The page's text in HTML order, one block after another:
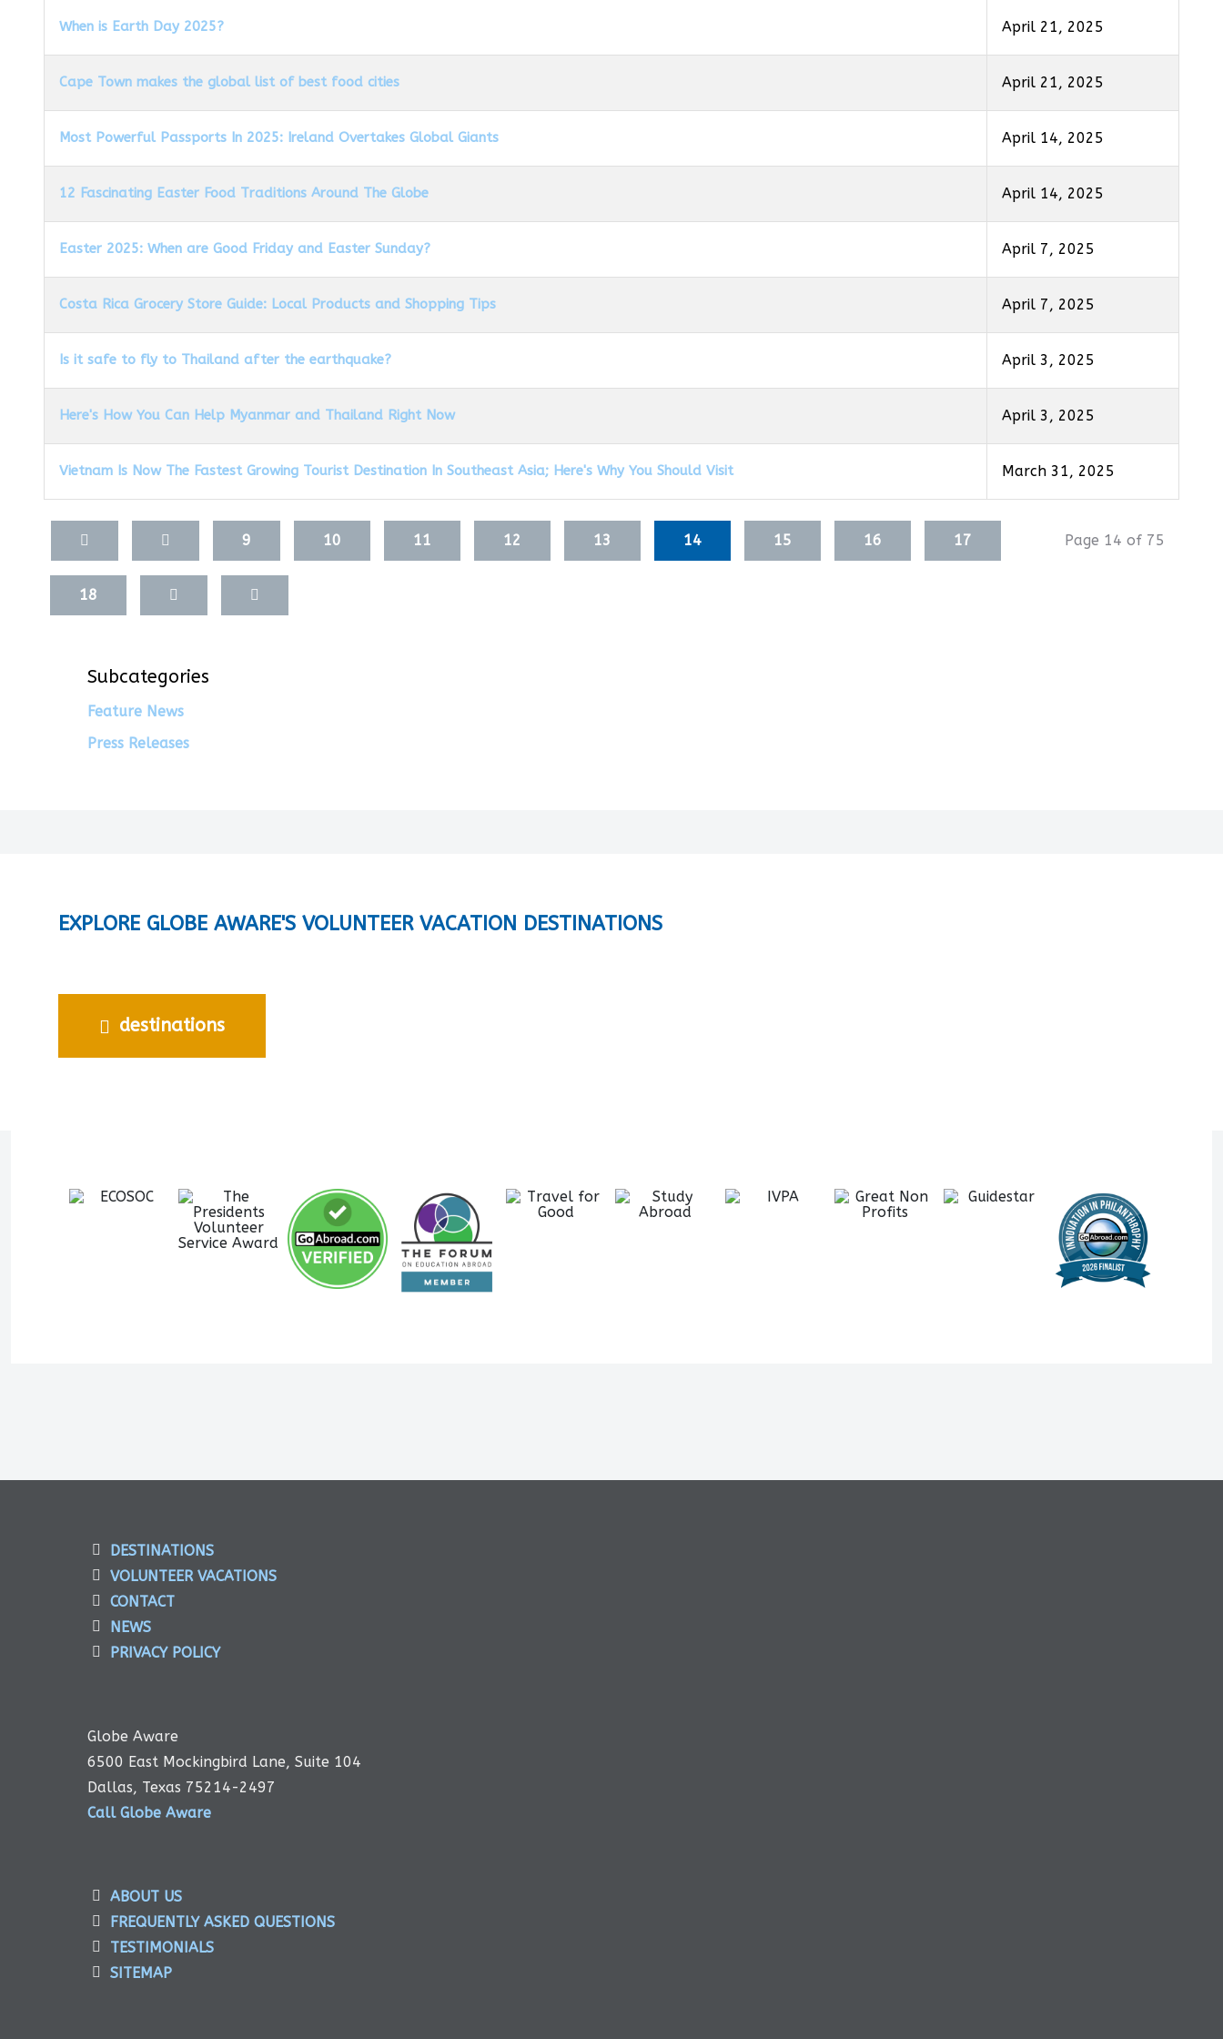
When is Earth Day 2025? April 21, 2025
Cape Town makes the global list of best food cities April 21, 2025
Most Powerful Passports In 2025: Ireland Overtakes Global Giants April 14, 2025
12 Fascinating Easter Food Traditions Around The Globe April 14, 2025
Easter 2025: When are Good Friday and Easter Sunday? April 7, 2025
Costa Rica Grocery Store Guide: Local Products and Shopping Tips April 7, 2025
Is it safe to fly to Thailand after the earthquake? April 3, 2025
Here's How You Can Help Myanmar and Thailand Right Now April 3, 2025
Vietnam Is Now The Fastest Growing Tourist Destination In Southeast Asia; Here's Why You Should Visit March 31, 2025
Page 14 of 75
9 10 11 12 13 14 15 16 17
18
Subcategories
Feature News
Press Releases
EXPLORE GLOBE AWARE'S VOLUNTEER VACATION DESTINATIONS
destinations
DESTINATIONS
VOLUNTEER VACATIONS
CONTACT
NEWS
PRIVACY POLICY
Globe Aware
6500 East Mockingbird Lane, Suite 104
Dallas, Texas 75214-2497
Call Globe Aware
ABOUT US
FREQUENTLY ASKED QUESTIONS
TESTIMONIALS
SITEMAP